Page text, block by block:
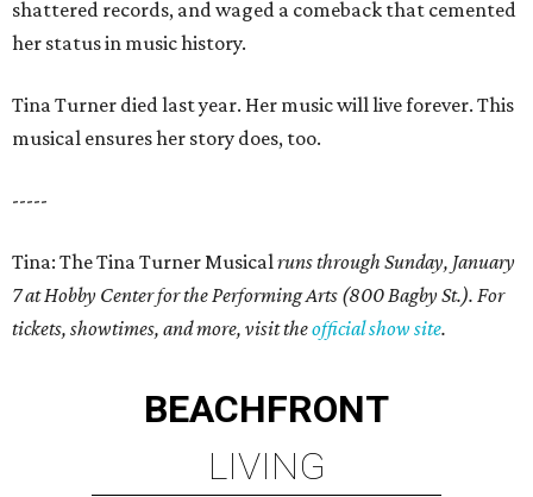
shattered records, and waged a comeback that cemented
her status in music history.
Tina Turner died last year. Her music will live forever. This
musical ensures her story does, too.
-----
Tina: The Tina Turner Musicalruns through Sunday, January
7 at Hobby Center for the Performing Arts (800 Bagby St.). For
tickets, showtimes, and more, visit theofficial show site.
BEACHFRONT
LIVING